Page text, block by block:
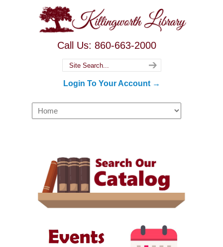
Call Us: 860-663-2000
Login To Your Account →